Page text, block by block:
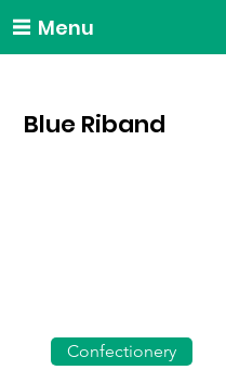
Menu
Blue Riband
Confectionery